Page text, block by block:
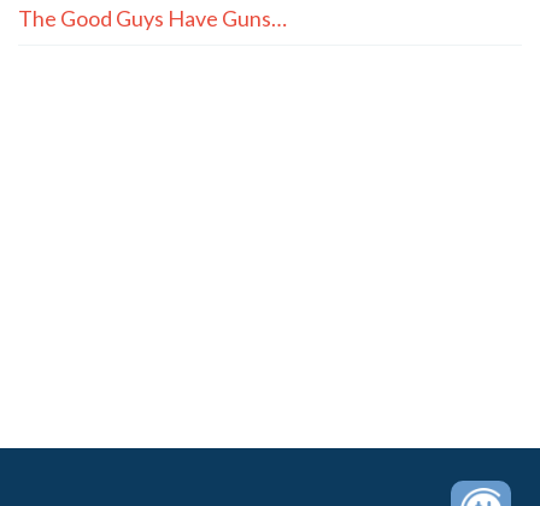
The Good Guys Have Guns…